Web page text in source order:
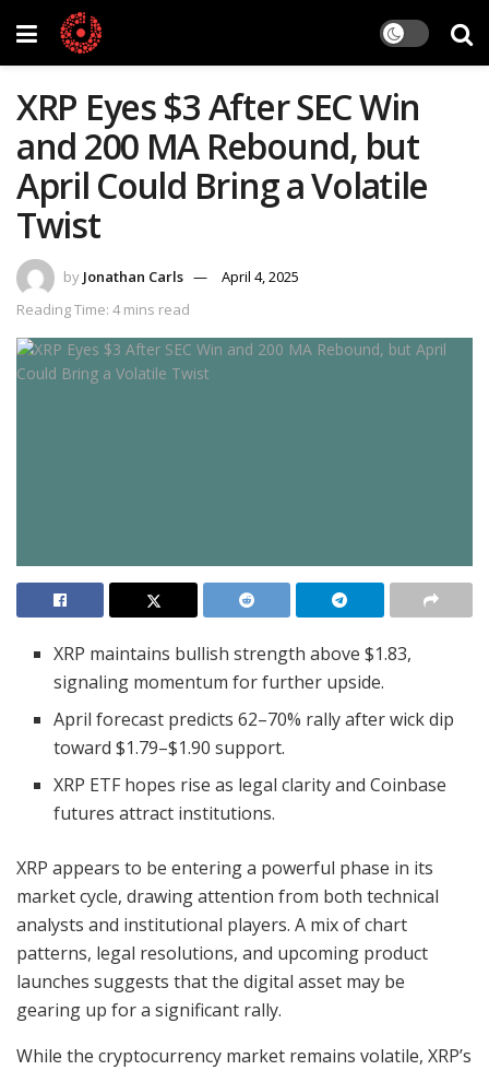
XRP Eyes $3 After SEC Win
and 200 MA Rebound, but
April Could Bring a Volatile
Twist
by Jonathan Carls
April 4, 2025
Reading Time: 4 mins read
XRP maintains bullish strength above $1.83,
signaling momentum for further upside.
April forecast predicts 62–70% rally after wick dip
toward $1.79–$1.90 support.
XRP ETF hopes rise as legal clarity and Coinbase
futures attract institutions.
XRP appears to be entering a powerful phase in its
market cycle, drawing attention from both technical
analysts and institutional players. A mix of chart
patterns, legal resolutions, and upcoming product
launches suggests that the digital asset may be
gearing up for a significant rally.
While the cryptocurrency market remains volatile, XRP’s